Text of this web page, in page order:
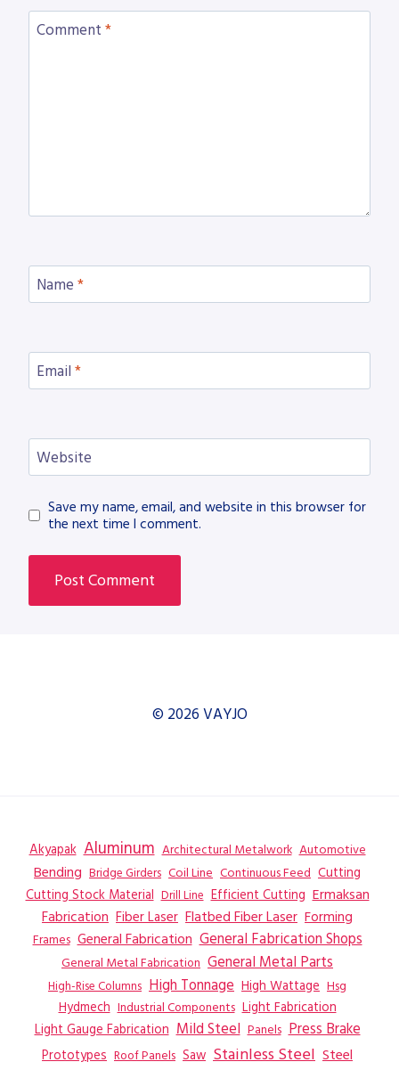
Comment *
Name *
Email *
Website
Save my name, email, and website in this browser for
the next time I comment.
© 2026 VAYJO
Akyapak Aluminum Architectural Metalwork Automotive
Bending Bridge Girders Coil Line Continuous Feed Cutting
Cutting Stock Material Drill Line Efficient Cutting Ermaksan
Fabrication Fiber Laser Flatbed Fiber Laser Forming
Frames General Fabrication General Fabrication Shops
General Metal Fabrication General Metal Parts
High-Rise Columns High Tonnage High Wattage Hsg
Hydmech Industrial Components Light Fabrication
Light Gauge Fabrication Mild Steel Panels Press Brake
Prototypes Roof Panels Saw Stainless Steel Steel